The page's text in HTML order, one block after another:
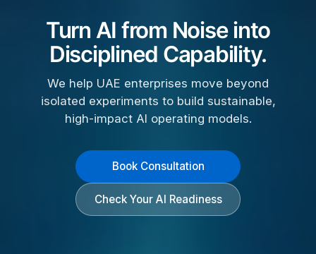
Turn AI from Noise into
Disciplined Capability.
We help UAE enterprises move beyond
isolated experiments to build sustainable,
high-impact AI operating models.
Book Consultation
Check Your AI Readiness